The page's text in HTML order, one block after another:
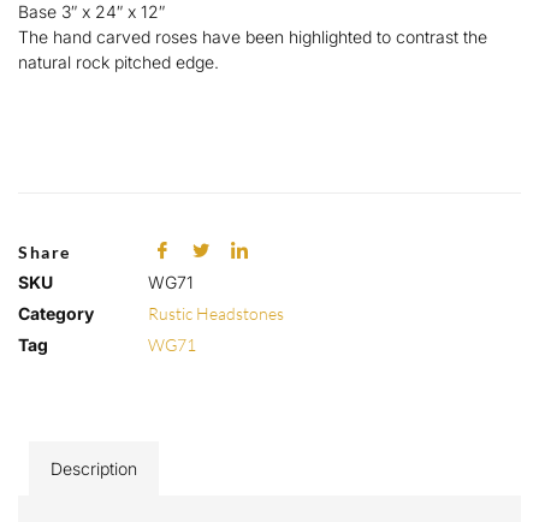
Base 3″ x 24″ x 12″
The hand carved roses have been highlighted to contrast the
natural rock pitched edge.
Share
SKU
WG71
Category
Rustic Headstones
Tag
WG71
Description